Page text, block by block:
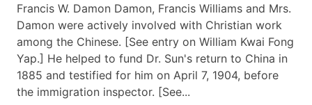
Francis W. Damon Damon, Francis Williams and Mrs.
Damon were actively involved with Christian work
among the Chinese. [See entry on William Kwai Fong
Yap.] He helped to fund Dr. Sun's return to China in
1885 and testified for him on April 7, 1904, before
the immigration inspector. [See...